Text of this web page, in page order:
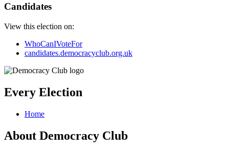
Candidates
View this election on:
WhoCanIVoteFor
candidates.democracyclub.org.uk
Every Election
Home
About Democracy Club